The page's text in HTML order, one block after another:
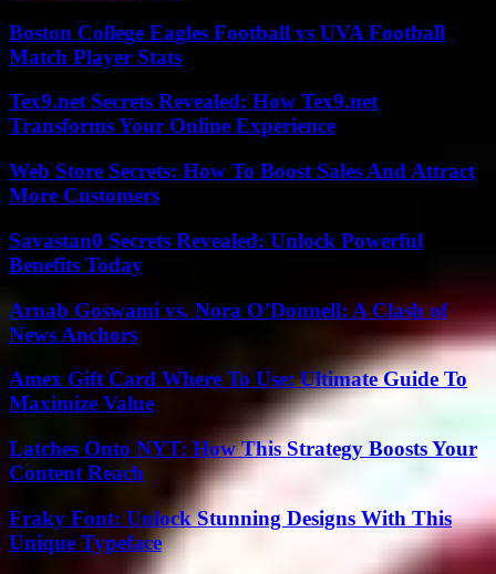
Boston College Eagles Football vs UVA Football
Match Player Stats
Tex9.net Secrets Revealed: How Tex9.net
Transforms Your Online Experience
Web Store Secrets: How To Boost Sales And Attract
More Customers
Savastan0 Secrets Revealed: Unlock Powerful
Benefits Today
Arnab Goswami vs. Nora O’Donnell: A Clash of
News Anchors
Amex Gift Card Where To Use: Ultimate Guide To
Maximize Value
Latches Onto NYT: How This Strategy Boosts Your
Content Reach
Fraky Font: Unlock Stunning Designs With This
Unique Typeface